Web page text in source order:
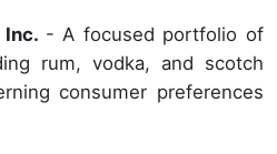
- A focused portfolio of
rum, vodka, and scotch
consumer preferences